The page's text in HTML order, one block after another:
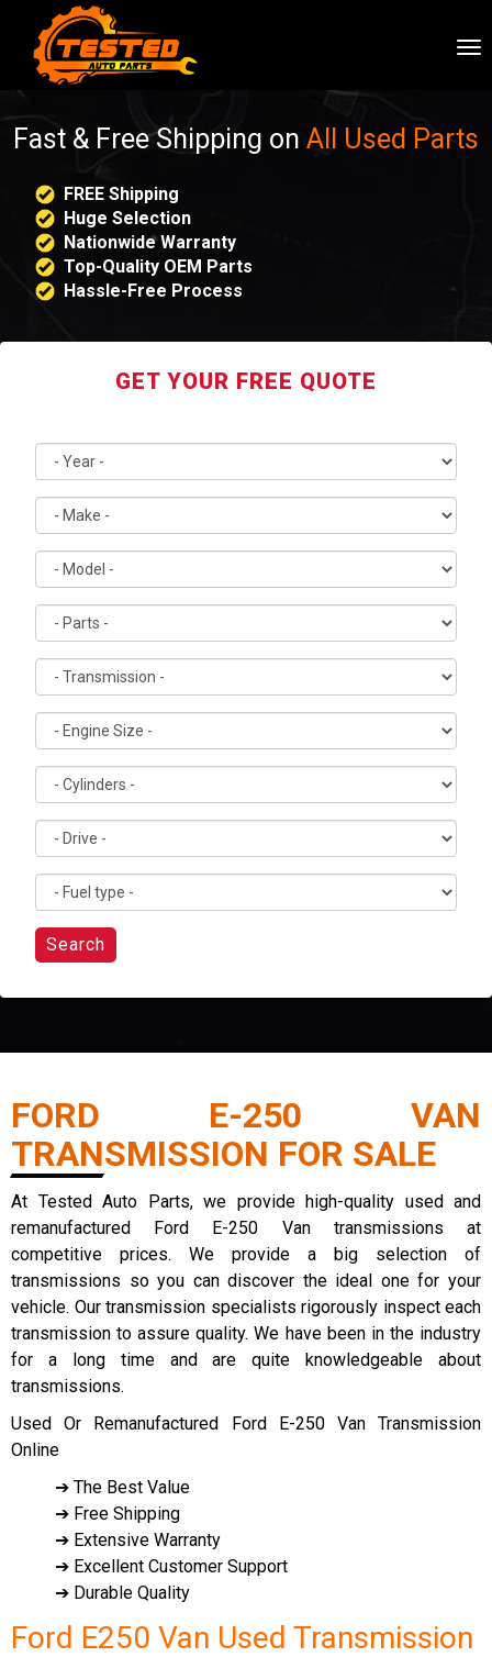
Fast & Free Shipping on All Used Parts
FREE Shipping
Huge Selection
Nationwide Warranty
Top-Quality OEM Parts
Hassle-Free Process
GET YOUR FREE QUOTE
Search
FORD E-250 VAN
TRANSMISSION FOR SALE
At Tested Auto Parts, we provide high-quality used and
remanufactured Ford E-250 Van transmissions at
competitive prices. We provide a big selection of
transmissions so you can discover the ideal one for your
vehicle. Our transmission specialists rigorously inspect each
transmission to assure quality. We have been in the industry
for a long time and are quite knowledgeable about
transmissions.
Used Or Remanufactured Ford E-250 Van Transmission
Online
➔ The Best Value
➔ Free Shipping
➔ Extensive Warranty
➔ Excellent Customer Support
➔ Durable Quality
Ford E250 Van Used Transmission